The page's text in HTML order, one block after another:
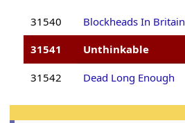
31540
Blockheads In Britain
31541
Unthinkable
31542 Dead Long Enough